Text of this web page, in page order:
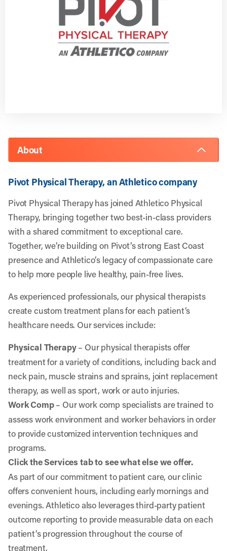
About
Pivot Physical Therapy, an Athletico company
Pivot Physical Therapy has joined Athletico Physical
Therapy, bringing together two best-in-class providers
with a shared commitment to exceptional care.
Together, we’re building on Pivot’s strong East Coast
presence and Athletico’s legacy of compassionate care
to help more people live healthy, pain-free lives.
As experienced professionals, our physical therapists
create custom treatment plans for each patient’s
healthcare needs. Our services include:
Physical Therapy– Our physical therapists offer
treatment for a variety of conditions, including back and
neck pain, muscle strains and sprains, joint replacement
therapy, as well as sport, work or auto injuries.
Work Comp– Our work comp specialists are trained to
assess work environment and worker behaviors in order
to provide customized intervention techniques and
programs.
Click the Services tab to see what else we offer.
As part of our commitment to patient care, our clinic
offers convenient hours, including early mornings and
evenings. Athletico also leverages third-party patient
outcome reporting to provide measurable data on each
patient’s progression throughout the course of
treatment.